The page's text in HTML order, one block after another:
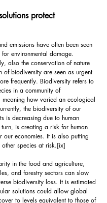
protect
emissions have often been seen
environmental damage.
also the conservation of nature
of biodiversity are seen as urgent
frequently. Biodiversity refers to
in a community of
how varied an ecological
the biodiversity of our
is decreasing due to human
is creating a risk for human
our economies. It is also putting
species at risk.[ix]
in the food and agriculture,
and forestry sectors can slow
biodiversity loss. It is estimated
solutions could allow global
to levels equivalent to those of